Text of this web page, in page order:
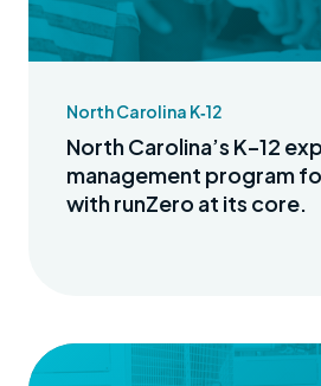
North Carolina K‑12
North Carolina’s K–12
management program
with runZero at its core.